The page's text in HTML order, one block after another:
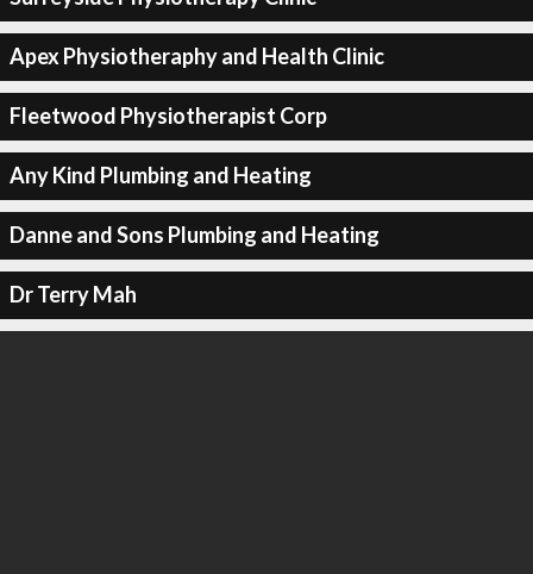
Apex Physiotheraphy and Health Clinic
Fleetwood Physiotherapist Corp
Any Kind Plumbing and Heating
Danne and Sons Plumbing and Heating
Dr Terry Mah